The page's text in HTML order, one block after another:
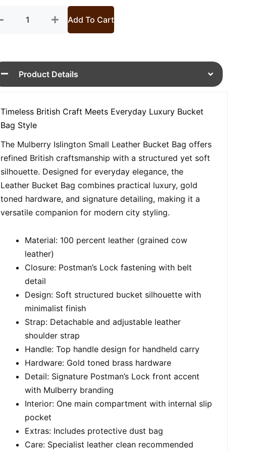
Add To Cart
Product Details
Timeless British Craft Meets Everyday Luxury Bucket
Bag Style
The Mulberry Islington Small Leather Bucket Bag offers
refined British craftsmanship with a structured yet soft
silhouette. Designed for everyday elegance, the
Leather Bucket Bag combines practical luxury, gold
toned hardware, and signature detailing, making it a
versatile companion for modern city styling.
Material: 100 percent leather (grained cow
leather)
Closure: Postman’s Lock fastening with belt
detail
Design: Soft structured bucket silhouette with
minimalist finish
Strap: Detachable and adjustable leather
shoulder strap
Handle: Top handle design for handheld carry
Hardware: Gold toned brass hardware
Detail: Signature Postman’s Lock front accent
with Mulberry branding
Interior: One main compartment with internal slip
pocket
Extras: Includes protective dust bag
Care: Specialist leather clean recommended